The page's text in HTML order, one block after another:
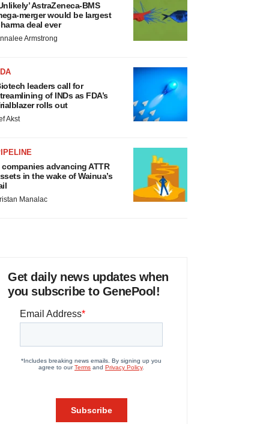
AstraZeneca-BMS
merger would be largest
deal ever
Armstrong
leaders call for
of INDs as FDA’s
rolls out
Akst
companies advancing ATTR
in the wake of Wainua’s
Manalac
Get daily news updates when
you subscribe to GenePool!